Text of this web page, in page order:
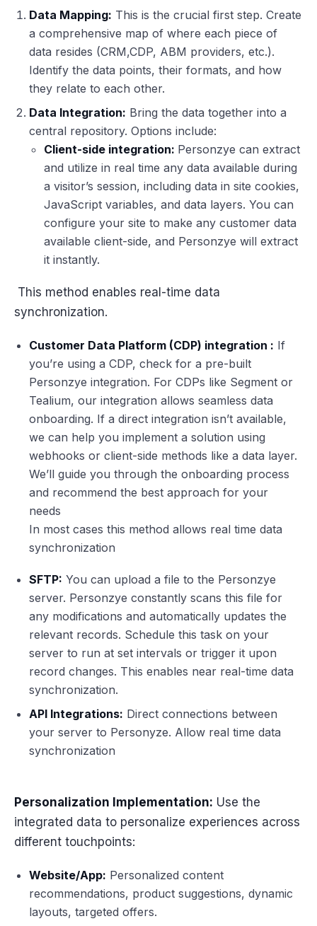
Data Mapping: This is the crucial first step. Create
a comprehensive map of where each piece of
data resides (CRM,CDP, ABM providers, etc.).
Identify the data points, their formats, and how
they relate to each other.
Data Integration: Bring the data together into a
central repository. Options include:
Client-side integration: Personzye can extract
and utilize in real time any data available during
a visitor’s session, including data in site cookies,
JavaScript variables, and data layers. You can
configure your site to make any customer data
available client-side, and Personzye will extract
it instantly.
This method enables real-time data
synchronization.
Customer Data Platform (CDP) integration : If
you’re using a CDP, check for a pre-built
Personzye integration. For CDPs like Segment or
Tealium, our integration allows seamless data
onboarding. If a direct integration isn’t available,
we can help you implement a solution using
webhooks or client-side methods like a data layer.
We’ll guide you through the onboarding process
and recommend the best approach for your
needs
In most cases this method allows real time data
synchronization
SFTP: You can upload a file to the Personzye
server. Personzye constantly scans this file for
any modifications and automatically updates the
relevant records. Schedule this task on your
server to run at set intervals or trigger it upon
record changes. This enables near real-time data
synchronization.
API Integrations: Direct connections between
your server to Personyze. Allow real time data
synchronization
Personalization Implementation: Use the
integrated data to personalize experiences across
different touchpoints:
Website/App: Personalized content
recommendations, product suggestions, dynamic
layouts, targeted offers.